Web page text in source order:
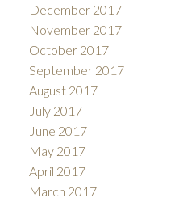
December 2017
November 2017
October 2017
September 2017
August 2017
July 2017
June 2017
May 2017
April 2017
March 2017